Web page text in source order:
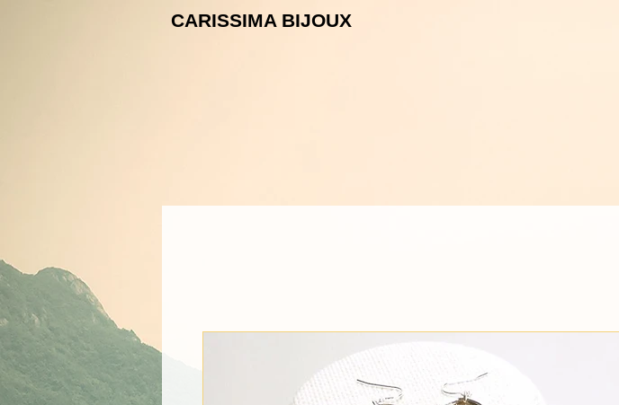
CARISSIMA BIJOUX